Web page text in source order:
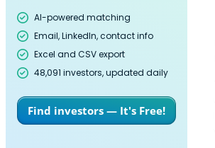
AI-powered matching
Email, LinkedIn, contact info
Excel and CSV export
48,091 investors, updated daily
Find investors — It's Free!